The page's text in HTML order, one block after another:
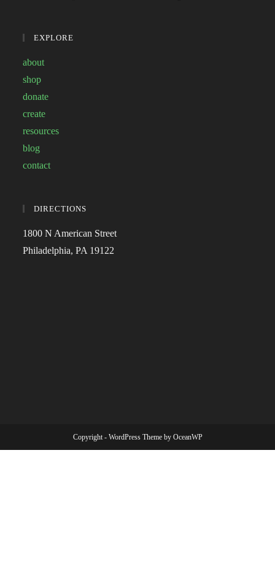
EXPLORE
about
shop
donate
create
resources
blog
contact
DIRECTIONS
1800 N American Street
Philadelphia, PA 19122
Copyright - WordPress Theme by OceanWP